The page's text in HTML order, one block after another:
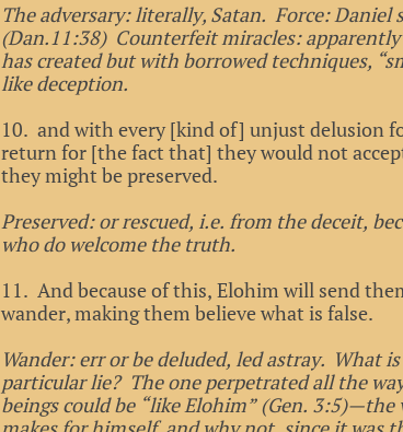
The adversary: literally, Satan. Force: Daniel
(Dan.11:38) Counterfeit miracles:
has created but with borrowed techniques,
like deception.
10. and with every [kind of] unjust delusion
return for [the fact that] they would not
they might be preserved.
Preserved: or rescued, i.e. from the deceit,
who do welcome the truth.
11. And because of this, Elohim will send
wander, making them believe what is false.
Wander: err or be deluded, led astray. What
particular lie? The one perpetrated all the
beings could be “like Elohim” (Gen.